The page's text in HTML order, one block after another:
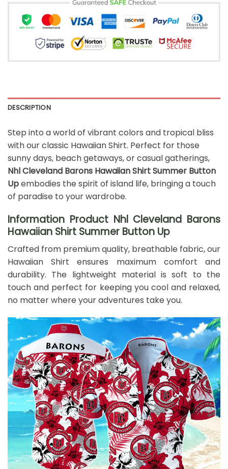
DESCRIPTION
Step into a world of vibrant colors and tropical bliss
with our classic Hawaiian Shirt. Perfect for those
sunny days, beach getaways, or casual gatherings,
Nhl Cleveland Barons Hawaiian Shirt Summer Button
Upembodies the spirit of island life, bringing a touch
of paradise to your wardrobe.
Information Product Nhl Cleveland Barons
Hawaiian Shirt Summer Button Up
Crafted from premium quality, breathable fabric, our
Hawaiian Shirt ensures maximum comfort and
durability. The lightweight material is soft to the
touch and perfect for keeping you cool and relaxed,
no matter where your adventures take you.